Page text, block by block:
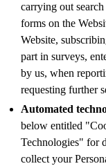
carrying out
forms on the
Website,
part in surveys,
by us, when
requesting further
Automated
below entitled
Technologies" for
collect your